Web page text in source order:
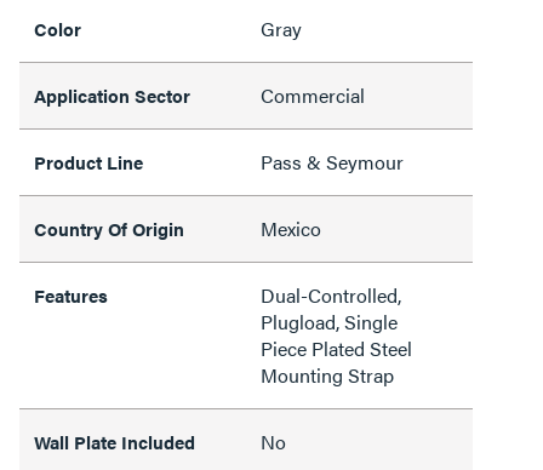
Color Gray
Application Sector Commercial
Product Line Pass & Seymour
Country Of Origin Mexico
Features
Dual-Controlled,
Plugload, Single
Piece Plated Steel
Mounting Strap
Wall Plate Included No